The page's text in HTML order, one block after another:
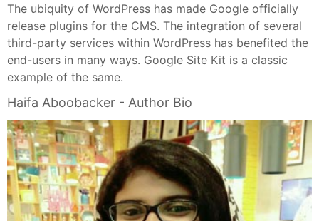
The ubiquity of WordPress has made Google officially
release plugins for the CMS. The integration of several
third-party services within WordPress has benefited the
end-users in many ways. Google Site Kit is a classic
example of the same.
Haifa Aboobacker - Author Bio